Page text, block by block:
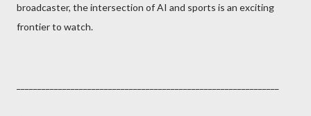
broadcaster, the intersection of AI and sports is an exciting
frontier to watch.